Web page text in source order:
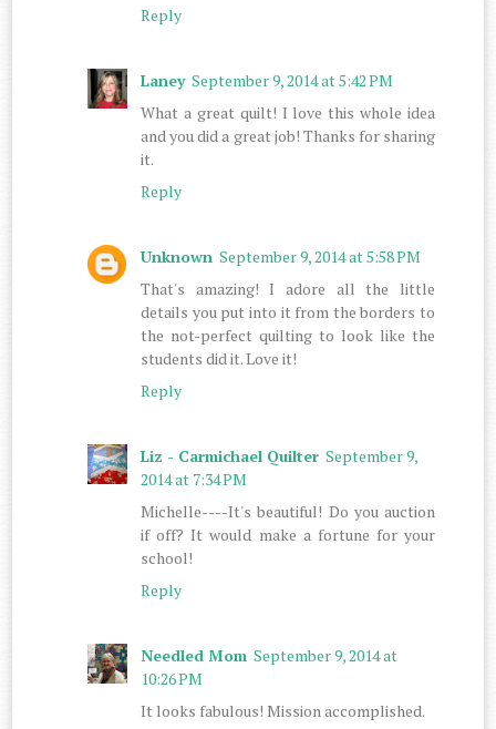
Reply
Laney September 9, 2014 at 5:42 PM
What a great quilt! I love this whole idea
and you did a great job! Thanks for sharing
it.
Reply
Unknown September 9, 2014 at 5:58 PM
That's amazing! I adore all the little
details you put into it from the borders to
the not-perfect quilting to look like the
students did it. Love it!
Reply
Liz - Carmichael Quilter September 9,
2014 at 7:34 PM
Michelle----It's beautiful! Do you auction
if off? It would make a fortune for your
school!
Reply
Needled Mom September 9, 2014 at
10:26 PM
It looks fabulous! Mission accomplished.